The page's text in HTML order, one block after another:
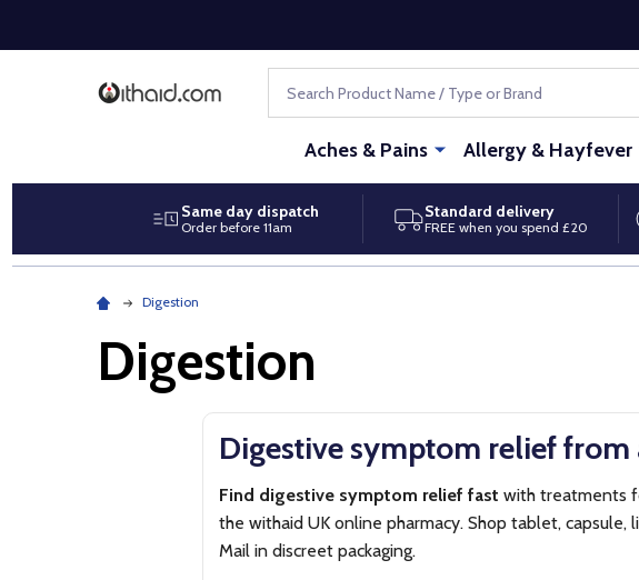
Aches & Pains Allergy & Hayfever
Same day dispatch
Order before 11am
Standard delivery
FREE when you spend £20
Digestion
Digestion
Digestive symptom relief
Find digestive symptom relief fast with treatments
the withaid UK online pharmacy. Shop tablet,
Mail in discreet packaging.